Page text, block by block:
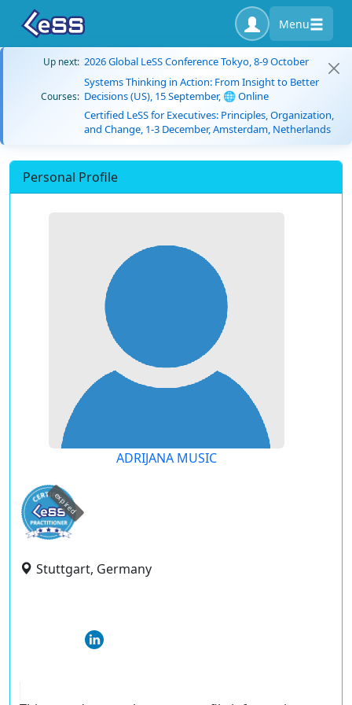
Menu
Up next: 2026 Global LeSS Conference Tokyo, 8-9 October
Courses:
Systems Thinking in Action: From Insight to Better
Decisions (US), 15 September, 🌐 Online
Certified LeSS for Executives: Principles, Organization,
and Change, 1-3 December, Amsterdam, Netherlands
Personal Profile
ADRIJANA MUSIC
expired
Stuttgart, Germany